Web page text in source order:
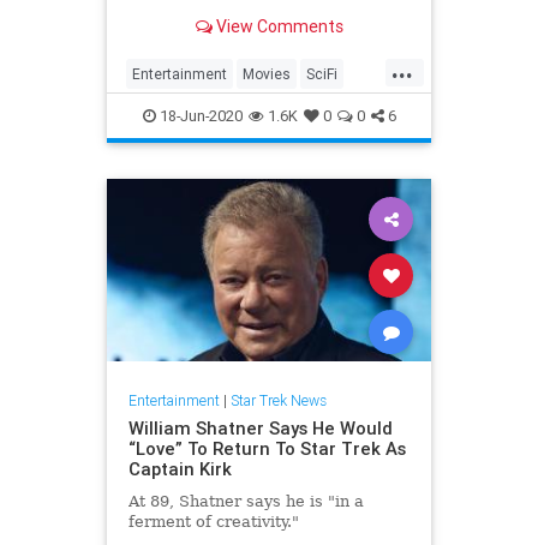
View Comments
...
Entertainment Movies SciFi
StarTrek Streaming
18-Jun-2020 1.6K 0 0 6
Entertainment| Star Trek News
William Shatner Says He Would
“Love” To Return To Star Trek As
Captain Kirk
At 89, Shatner says he is "in a
ferment of creativity."